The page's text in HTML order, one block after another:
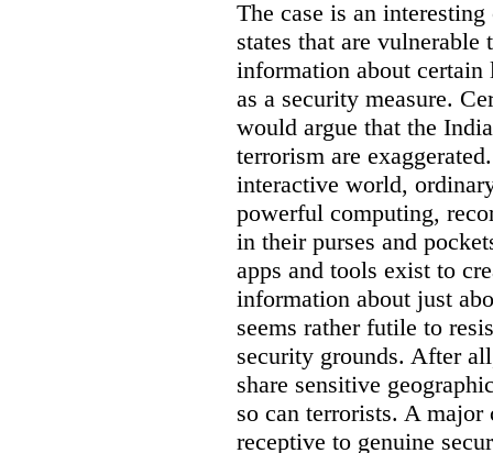
The case is an
states that are
information about
as a security measure.
would argue that the
terrorism are
interactive world,
powerful computing,
in their purses and
apps and tools exist to
information about just
seems rather futile to
security grounds. After
share sensitive
so can terrorists. A
receptive to genuine